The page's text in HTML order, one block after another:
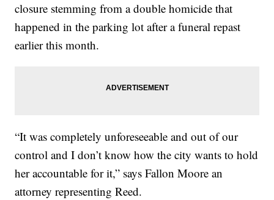
closure stemming from a double homicide that
happened in the parking lot after a funeral repast
earlier this month.
“It was completely unforeseeable and out of our
control and I don’t know how the city wants to hold
her accountable for it,” says Fallon Moore an
attorney representing Reed.